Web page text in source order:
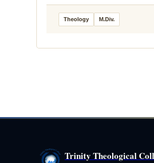
Theology M.Div.
Trinity Theological